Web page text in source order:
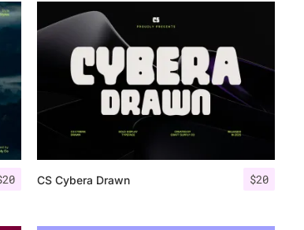
20 $20
CS Cybera Drawn